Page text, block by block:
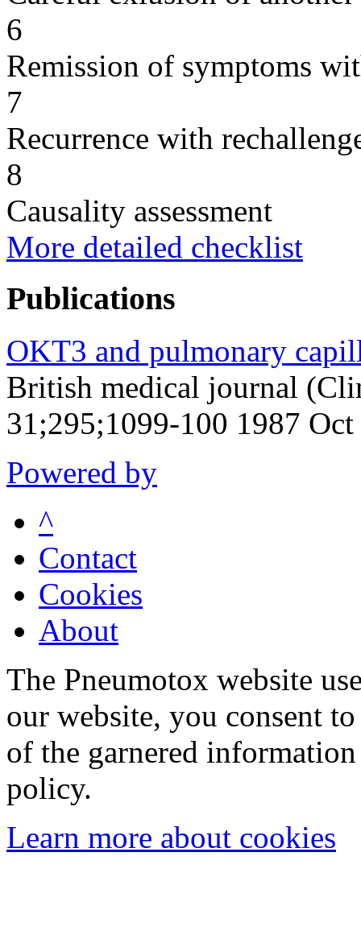
6
Remission of symptoms
7
Recurrence with
8
Causality assessment
More detailed checklist
Publications
OKT3 and pulmonary
British medical journal
31;295;1099-100 1987 Oct
Powered by
^
Contact
Cookies
About
The Pneumotox website
our website, you consent
of the garnered
policy.
Learn more about cookies